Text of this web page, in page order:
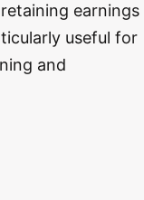
earnings
useful for
and